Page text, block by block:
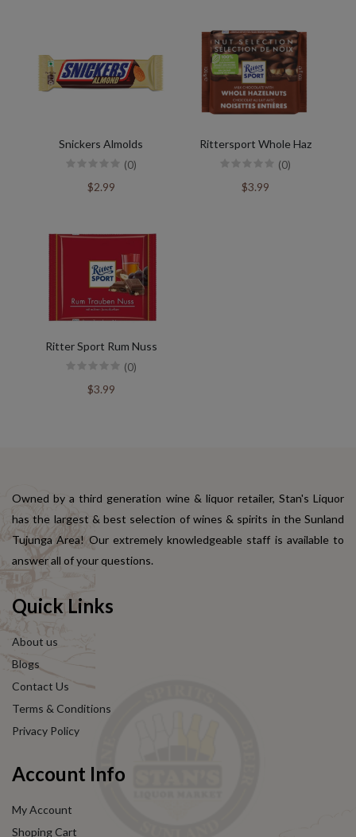
Snickers Almolds
(0)
$2.99
Rittersport Whole Haz
(0)
$3.99
Ritter Sport Rum Nuss
(0)
$3.99
Owned by a third generation wine & liquor retailer, Stan's Liquor
has the largest & best selection of wines & spirits in the Sunland
Tujunga Area! Our extremely knowledgeable staff is available to
answer all of your questions.
Quick Links
About us
Blogs
Contact Us
Terms & Conditions
Privacy Policy
Account Info
My Account
Shoping Cart